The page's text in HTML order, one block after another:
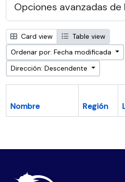
Opciones avanzadas de
Card view
Table view
Ordenar por: Fecha modificada
Dirección: Descendente
Nombre Región